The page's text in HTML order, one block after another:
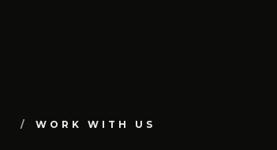
WORK WITH US